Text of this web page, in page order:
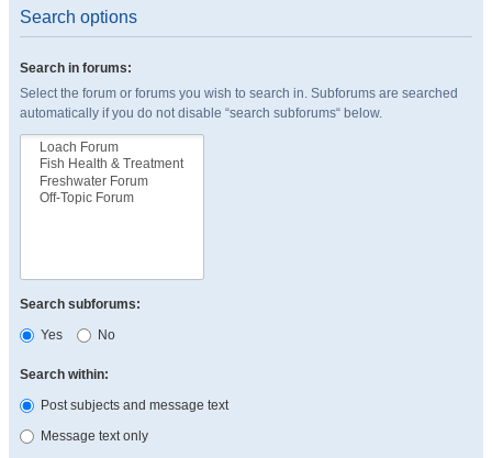
Search options
Search in forums:
Select the forum or forums you wish to search in. Subforums are searched
automatically if you do not disable “search subforums“ below.
Search subforums:
Yes
No
Search within:
Post subjects and message text
Message text only